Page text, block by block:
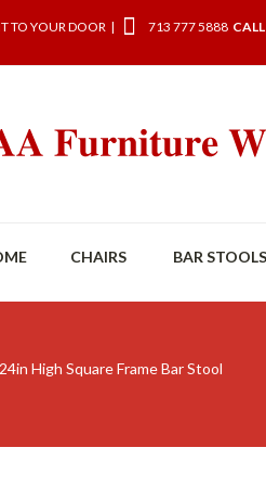
TO YOUR DOOR | 713 777 5888
CHAIRS BAR STOOLS
High Square Frame Bar Stool